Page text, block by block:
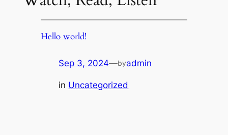
Hello world!
Sep 3, 2024—byadmin
in Uncategorized